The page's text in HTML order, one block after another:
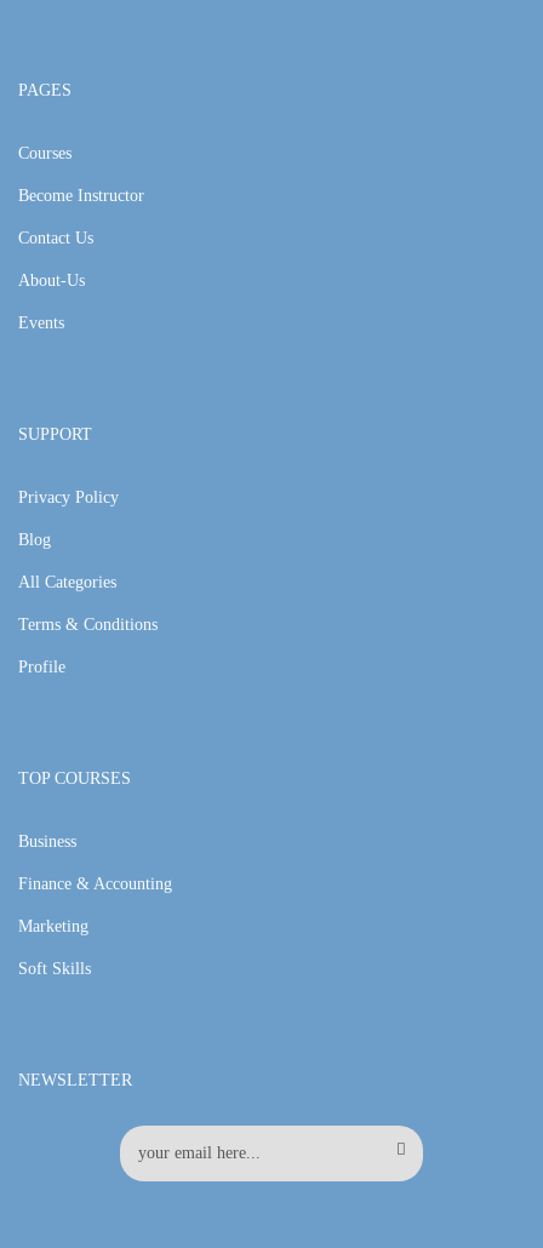
PAGES
Courses
Become Instructor
Contact Us
About-Us
Events
SUPPORT
Privacy Policy
Blog
All Categories
Terms & Conditions
Profile
TOP COURSES
Business
Finance & Accounting
Marketing
Soft Skills
NEWSLETTER